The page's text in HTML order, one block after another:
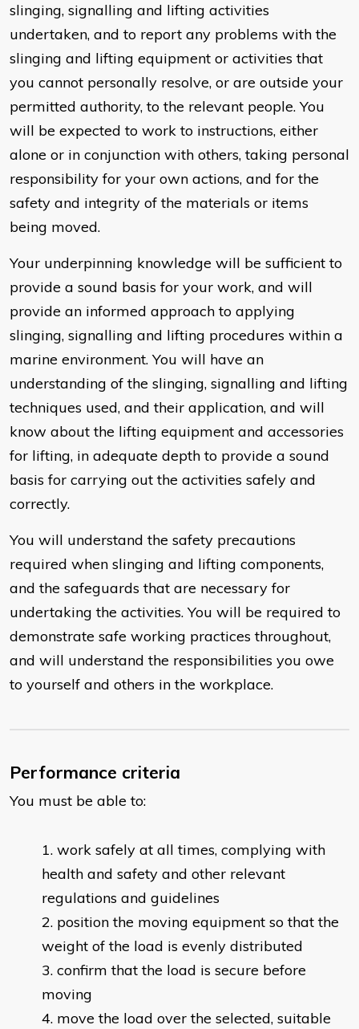
slinging, signalling and lifting activities
undertaken, and to report any problems with the
slinging and lifting equipment or activities that
you cannot personally resolve, or are outside your
permitted authority, to the relevant people. You
will be expected to work to instructions, either
alone or in conjunction with others, taking personal
responsibility for your own actions, and for the
safety and integrity of the materials or items
being moved.
Your underpinning knowledge will be sufficient to
provide a sound basis for your work, and will
provide an informed approach to applying
slinging, signalling and lifting procedures within a
marine environment. You will have an
understanding of the slinging, signalling and lifting
techniques used, and their application, and will
know about the lifting equipment and accessories
for lifting, in adequate depth to provide a sound
basis for carrying out the activities safely and
correctly.
You will understand the safety precautions
required when slinging and lifting components,
and the safeguards that are necessary for
undertaking the activities. You will be required to
demonstrate safe working practices throughout,
and will understand the responsibilities you owe
to yourself and others in the workplace.
Performance criteria
You must be able to:
work safely at all times, complying with
health and safety and other relevant
regulations and guidelines
position the moving equipment so that the
weight of the load is evenly distributed
confirm that the load is secure before
moving
move the load over the selected, suitable